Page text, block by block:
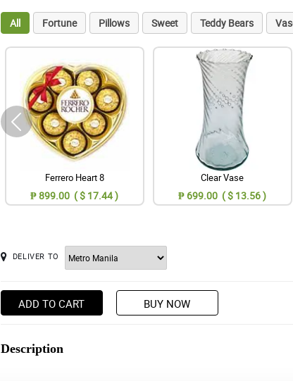
All Fortune Pillows Sweet Teddy Bears
Ferrero Heart 8
₱ 899.00 ( $ 17.44 )
Clear Vase
₱ 699.00 ( $ 13.56 )
DELIVER TO
ADD TO CART BUY NOW
Description